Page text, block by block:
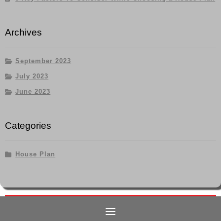
Archives
September 2023
July 2023
June 2023
Categories
House Plan